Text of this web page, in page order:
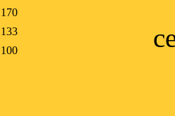
170
133
100